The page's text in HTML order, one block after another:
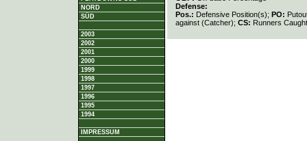
NORD
SÜD
2003
2002
2001
2000
1999
1998
1997
1996
1995
1994
IMPRESSUM
Defense:
Pos.: Defensive Position(s); PO:
against (Catcher); CS: Runners